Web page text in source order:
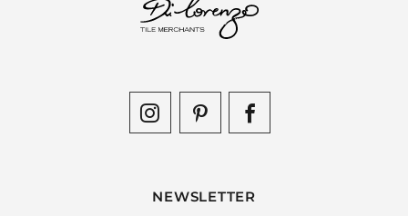
NEWSLETTER